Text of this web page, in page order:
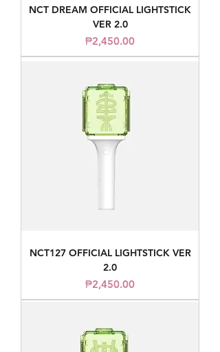
NCT DREAM OFFICIAL LIGHTSTICK
VER 2.0
Price
₱2,450.00
NCT127 OFFICIAL LIGHTSTICK VER
2.0
Price
₱2,450.00